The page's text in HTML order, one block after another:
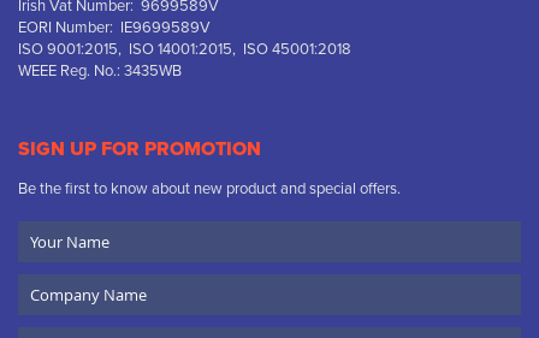
Irish Vat Number: 9699589V
EORI Number: IE9699589V
ISO 9001:2015, ISO 14001:2015, ISO 45001:2018
WEEE Reg. No.: 3435WB
SIGN UP FOR PROMOTION
Be the first to know about new product and special offers.
Name
Name